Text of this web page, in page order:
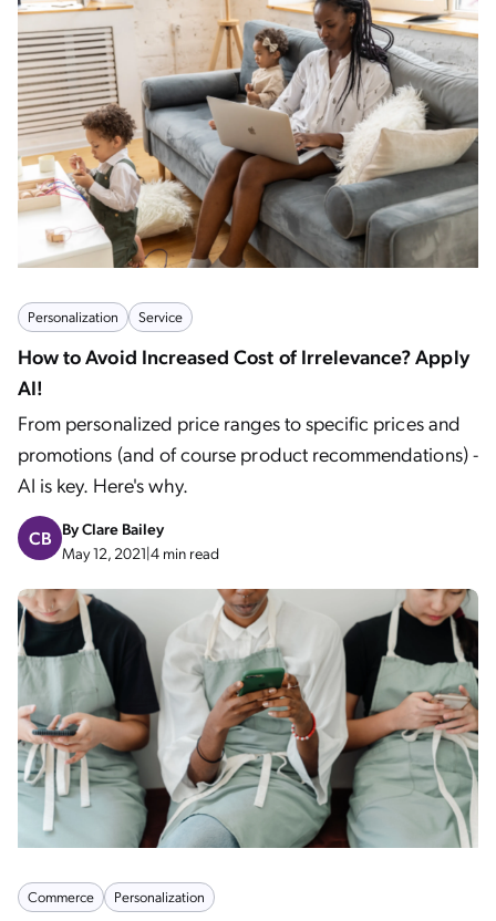
Personalization Service
How to Avoid Increased Cost of Irrelevance? Apply
AI!
From personalized price ranges to specific prices and
promotions (and of course product recommendations) -
AI is key. Here's why.
CB ByClare Bailey
May 12, 2021|4 min read
Commerce Personalization